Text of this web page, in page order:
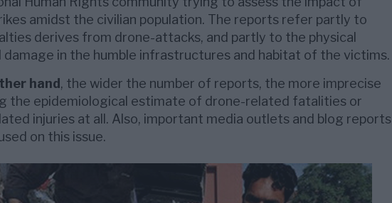
amidst the civilian population. The reports refer partly to
derives from drone-attacks, and partly to the physical
damage in the humble infrastructures and habitat of the victims.
hand , the wider the number of reports, the more imprecise
the epidemiological estimate of drone-related fatalities or
injuries at all. Also, important media outlets and blog reports
on this issue.